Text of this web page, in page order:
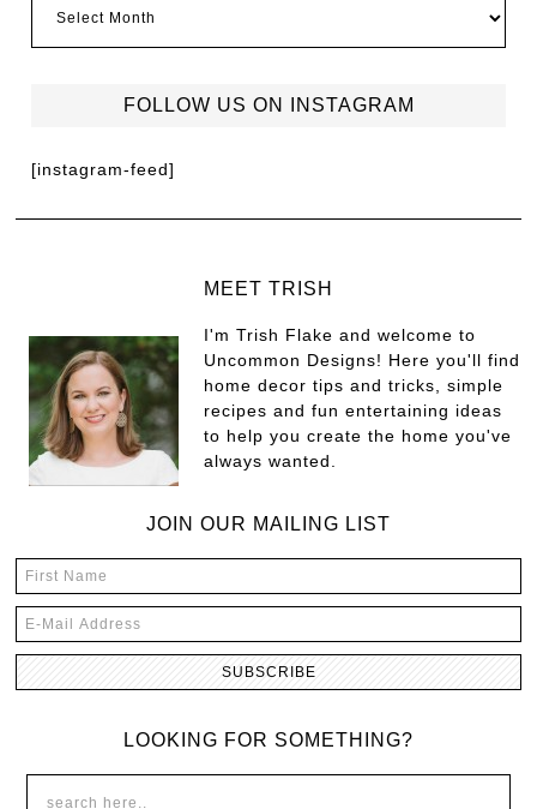
FOLLOW US ON INSTAGRAM
[instagram-feed]
MEET TRISH
I'm Trish Flake and welcome to
Uncommon Designs! Here you'll find
home decor tips and tricks, simple
recipes and fun entertaining ideas
to help you create the home you've
always wanted.
JOIN OUR MAILING LIST
LOOKING FOR SOMETHING?